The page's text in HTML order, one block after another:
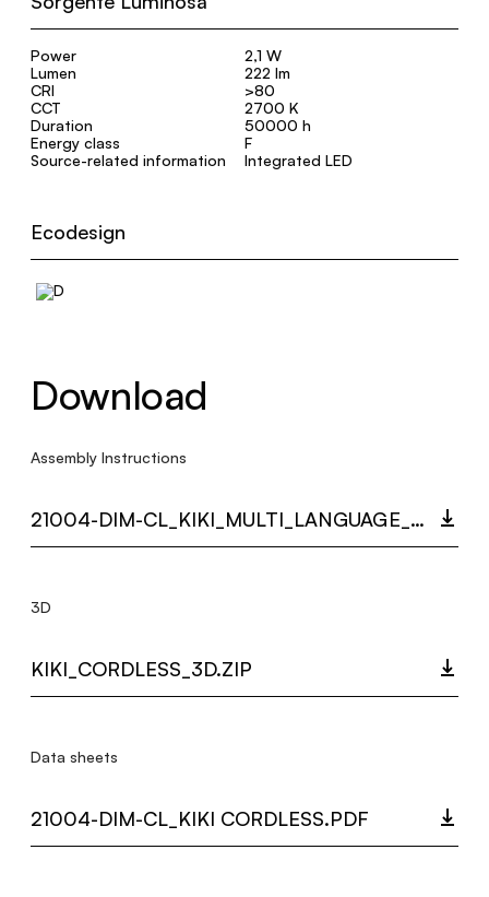
Power
2,1 W
Lumen
222 lm
CRI
>80
CCT
2700 K
Duration
50000 h
Energy class
F
Source-related information
Integrated LED
Ecodesign
Download
Assembly Instructions
21004-DIM-CL_KIKI_MULTI_LANGUAGE_9326_INST.PDF
3D
KIKI_CORDLESS_3D.ZIP
Data sheets
21004-DIM-CL_KIKI CORDLESS.PDF